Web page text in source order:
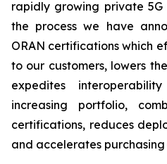
rapidly growing private 5G
the process we have
ORAN certifications which
to our customers, lowers
expedites
increasing portfolio,
certifications, reduces
and accelerates purchasing